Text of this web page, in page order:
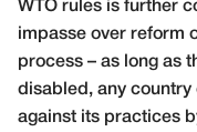
WTO rules is further
impasse over reform
process – as long as
disabled, any
against its practices